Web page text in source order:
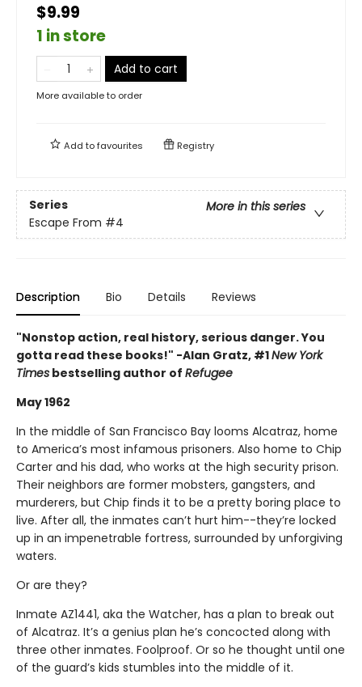
$9.99
1 in store
Add to cart
More available to order
Add tofavourites Registry
Series
More in this series
Escape From #4
Description Bio Details Reviews
"Nonstop action, real history, serious danger. You
gotta read these books!" -Alan Gratz, #1New York
Times bestselling author of Refugee
May 1962
In the middle of San Francisco Bay looms Alcatraz, home
to America’s most infamous prisoners. Also home to Chip
Carter and his dad, who works at the high security prison.
Their neighbors are former mobsters, gangsters, and
murderers, but Chip finds it to be a pretty boring place to
live. After all, the inmates can’t hurt him--they’re locked
up in an impenetrable fortress, surrounded by unforgiving
waters.
Or are they?
Inmate AZ1441, aka the Watcher, has a plan to break out
of Alcatraz. It’s a genius plan he’s concocted along with
three other inmates. Foolproof. Or so he thought until one
of the guard’s kids stumbles into the middle of it.